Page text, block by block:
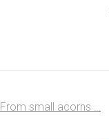
Post
From small acorns …